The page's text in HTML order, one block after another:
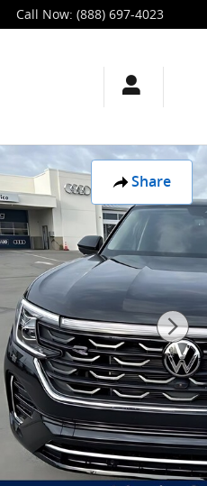
Call Now: (888) 697-4023
Share